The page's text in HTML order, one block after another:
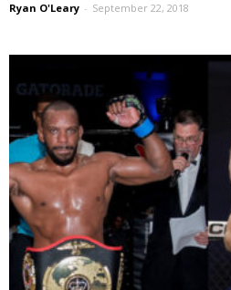
Ryan O'Leary - September 22, 2018